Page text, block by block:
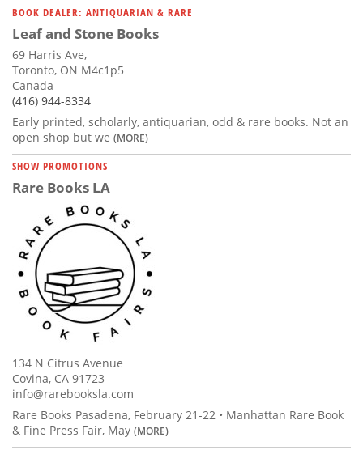
BOOK DEALER: ANTIQUARIAN & RARE
Leaf and Stone Books
69 Harris Ave,
Toronto, ON M4c1p5
Canada
(416) 944-8334
Early printed, scholarly, antiquarian, odd & rare books. Not an
open shop but we (MORE)
SHOW PROMOTIONS
Rare Books LA
134 N Citrus Avenue
Covina, CA 91723
info@rarebooksla.com
Rare Books Pasadena, February 21-22 • Manhattan Rare Book
& Fine Press Fair, May (MORE)